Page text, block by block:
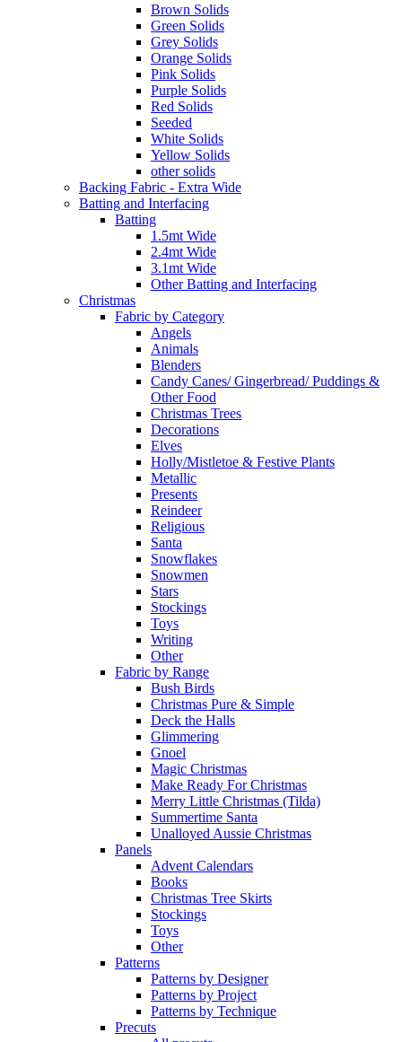
Brown Solids
Green Solids
Grey Solids
Orange Solids
Pink Solids
Purple Solids
Red Solids
Seeded
White Solids
Yellow Solids
other solids
Backing Fabric - Extra Wide
Batting and Interfacing
Batting
1.5mt Wide
2.4mt Wide
3.1mt Wide
Other Batting and Interfacing
Christmas
Fabric by Category
Angels
Animals
Blenders
Candy Canes/ Gingerbread/ Puddings &
Other Food
Christmas Trees
Decorations
Elves
Holly/Mistletoe & Festive Plants
Metallic
Presents
Reindeer
Religious
Santa
Snowflakes
Snowmen
Stars
Stockings
Toys
Writing
Other
Fabric by Range
Bush Birds
Christmas Pure & Simple
Deck the Halls
Glimmering
Gnoel
Magic Christmas
Make Ready For Christmas
Merry Little Christmas (Tilda)
Summertime Santa
Unalloyed Aussie Christmas
Panels
Advent Calendars
Books
Christmas Tree Skirts
Stockings
Toys
Other
Patterns
Patterns by Designer
Patterns by Project
Patterns by Technique
Precuts